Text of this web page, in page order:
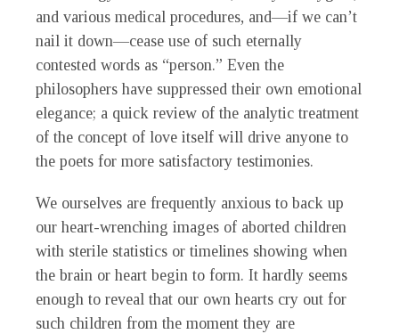
and various medical procedures, and—if we can’t
nail it down—cease use of such eternally
contested words as “person.” Even the
philosophers have suppressed their own emotional
elegance; a quick review of the analytic treatment
of the concept of love itself will drive anyone to
the poets for more satisfactory testimonies.
We ourselves are frequently anxious to back up
our heart-wrenching images of aborted children
with sterile statistics or timelines showing when
the brain or heart begin to form. It hardly seems
enough to reveal that our own hearts cry out for
such children from the moment they are